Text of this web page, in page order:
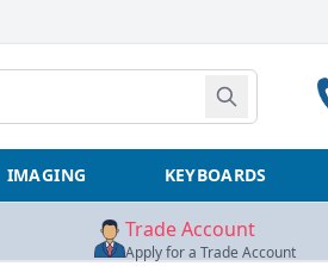
IMAGING KEYBOARDS
Trade Account
Apply for a Trade Account